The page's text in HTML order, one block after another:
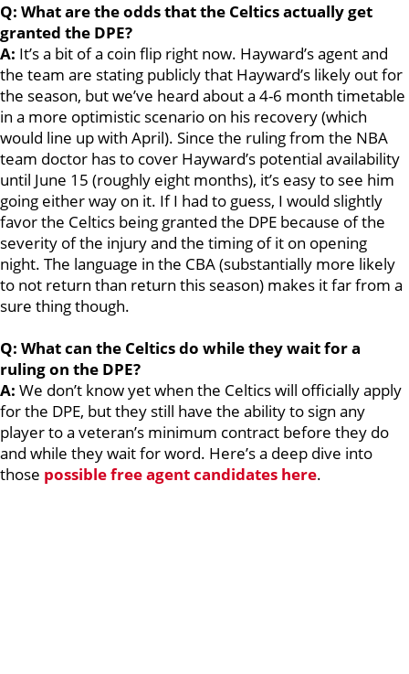
Q: What are the odds that the Celtics actually get
granted the DPE?
A: It’s a bit of a coin flip right now. Hayward’s agent and
the team are stating publicly that Hayward’s likely out for
the season, but we’ve heard about a 4-6 month timetable
in a more optimistic scenario on his recovery (which
would line up with April). Since the ruling from the NBA
team doctor has to cover Hayward’s potential availability
until June 15 (roughly eight months), it’s easy to see him
going either way on it. If I had to guess, I would slightly
favor the Celtics being granted the DPE because of the
severity of the injury and the timing of it on opening
night. The language in the CBA (substantially more likely
to not return than return this season) makes it far from a
sure thing though.
Q: What can the Celtics do while they wait for a
ruling on the DPE?
A: We don’t know yet when the Celtics will officially apply
for the DPE, but they still have the ability to sign any
player to a veteran’s minimum contract before they do
and while they wait for word. Here’s a deep dive into
those possible free agent candidates here.